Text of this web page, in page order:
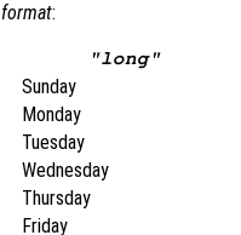
format:
"long"
Sunday
Monday
Tuesday
Wednesday
Thursday
Friday